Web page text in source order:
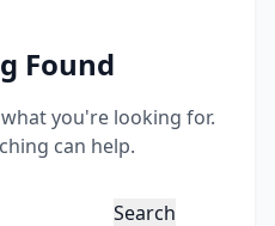
Found
you're looking for.
can help.